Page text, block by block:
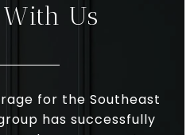
Us
for the Southeast
has successfully